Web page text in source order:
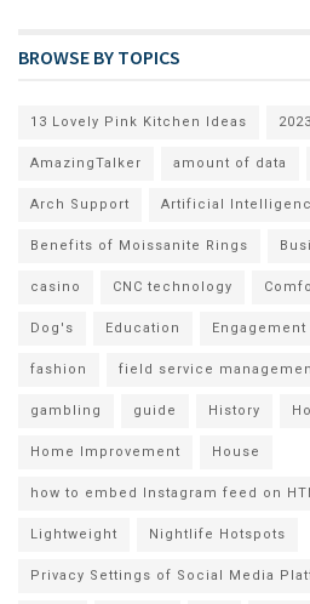
BROWSE BY TOPICS
13 Lovely Pink Kitchen Ideas 2023
AmazingTalker amount of data
Arch Support Artificial
Benefits of Moissanite Rings
casino CNC technology
Dog's Education
fashion field service
gambling guide History
Home Improvement House
how to embed Instagram feed on
Lightweight Nightlife Hotspots
Privacy Settings of Social Media